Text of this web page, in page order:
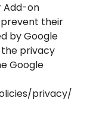
Add-on
their
by Google
privacy
Google
privacy/